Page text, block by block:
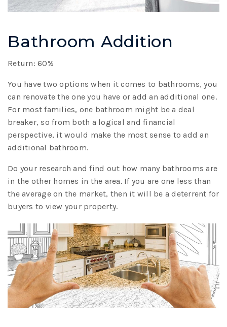
Bathroom Addition
Return: 60%
You have two options when it comes to bathrooms, you
can renovate the one you have or add an additional one.
For most families, one bathroom might be a deal
breaker, so from both a logical and financial
perspective, it would make the most sense to add an
additional bathroom.
Do your research and find out how many bathrooms are
in the other homes in the area. If you are one less than
the average on the market, then it will be a deterrent for
buyers to view your property.